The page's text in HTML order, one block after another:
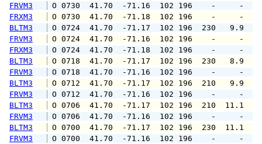
FRVM3
O 0730  41.70  -71.16  102 196
FRXM3
O 0730  41.70  -71.18  102 196
BLTM3
O 0724  41.70  -71.17  102 196
FRVM3
O 0724  41.70  -71.16  102 196
FRXM3
O 0724  41.70  -71.18  102 196
BLTM3
O 0718  41.70  -71.17  102 196
FRVM3
O 0718  41.70  -71.16  102 196
BLTM3
O 0712  41.70  -71.17  102 196
FRVM3
O 0712  41.70  -71.16  102 196
BLTM3
O 0706  41.70  -71.17  102 196
FRVM3
O 0706  41.70  -71.16  102 196
BLTM3
O 0700  41.70  -71.17  102 196
FRVM3
O 0700  41.70  -71.16  102 196